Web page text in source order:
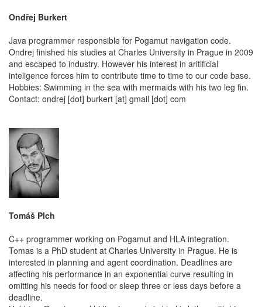
Ondřej Burkert
Java programmer responsible for Pogamut navigation code.
Ondrej finished his studies at Charles University in Prague in 2009
and escaped to industry. However his interest in aritificial
inteligence forces him to contribute time to time to our code base.
Hobbies: Swimming in the sea with mermaids with his two leg fin.
Contact: ondrej [dot] burkert [at] gmail [dot] com
Tomáš Plch
C++ programmer working on Pogamut and HLA integration.
Tomas is a PhD student at Charles University in Prague. He is
interested in planning and agent coordination. Deadlines are
affecting his performance in an exponential curve resulting in
omitting his needs for food or sleep three or less days before a
deadline.